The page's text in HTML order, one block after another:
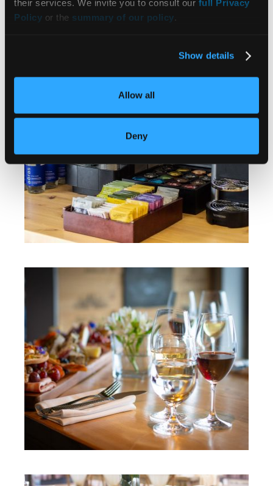
their services. We invite you to consult our full Privacy
Policy or the summary of our policy.
Show details
Allow all
Deny